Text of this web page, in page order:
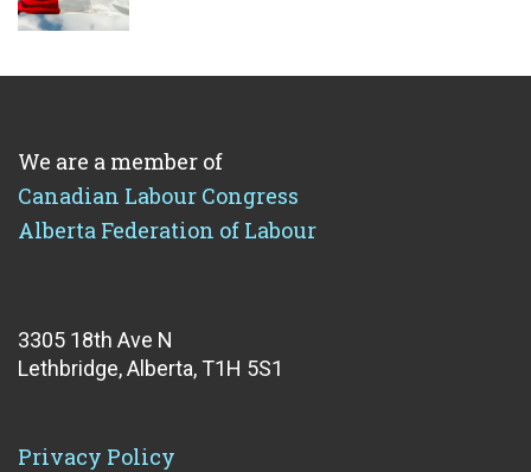
We are a member of
Canadian Labour Congress
Alberta Federation of Labour
3305 18th Ave N
Lethbridge, Alberta, T1H 5S1
Privacy Policy